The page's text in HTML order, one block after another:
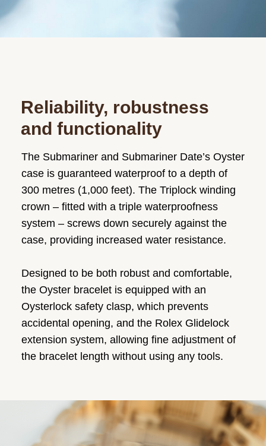
Reliability, robustness
and functionality
The Submariner and Submariner Date’s Oyster
case is guaranteed waterproof to a depth of
300 metres (1,000 feet). The Triplock winding
crown – fitted with a triple waterproofness
system – screws down securely against the
case, providing increased water resistance.
Designed to be both robust and comfortable,
the Oyster bracelet is equipped with an
Oysterlock safety clasp, which prevents
accidental opening, and the Rolex Glidelock
extension system, allowing fine adjustment of
the bracelet length without using any tools.